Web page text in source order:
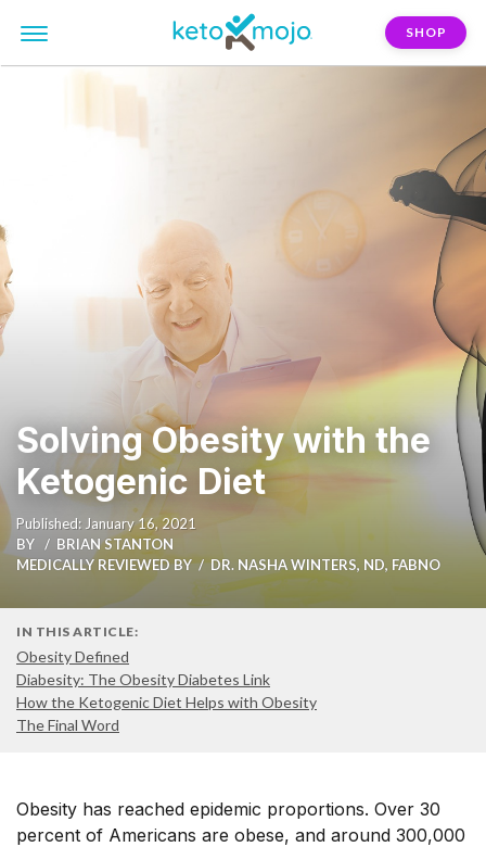
SHOP
Solving Obesity with the
Ketogenic Diet
Published: January 16, 2021
BY
BRIAN STANTON
MEDICALLY REVIEWED BY
DR. NASHA WINTERS, ND, FABNO
IN THIS ARTICLE:
Obesity Defined
Diabesity: The Obesity Diabetes Link
How the Ketogenic Diet Helps with Obesity
The Final Word
Obesity has reached epidemic proportions. Over 30
percent of Americans are obese, and around 300,000